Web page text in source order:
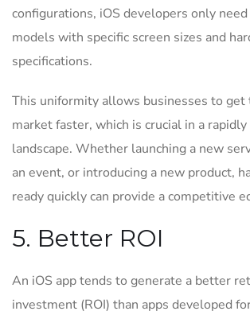
configurations, iOS developers only
models with specific screen sizes and
specifications.
This uniformity allows businesses to get
market faster, which is crucial in a
landscape. Whether launching a new
an event, or introducing a new product,
ready quickly can provide a competitive
5. Better ROI
An iOS app tends to generate a better
investment (ROI) than apps developed